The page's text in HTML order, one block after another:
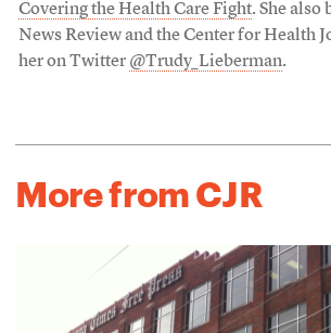
Covering the Health Care Fight. She also
News Review and the Center for Health
her on Twitter @Trudy_Lieberman.
More from CJR